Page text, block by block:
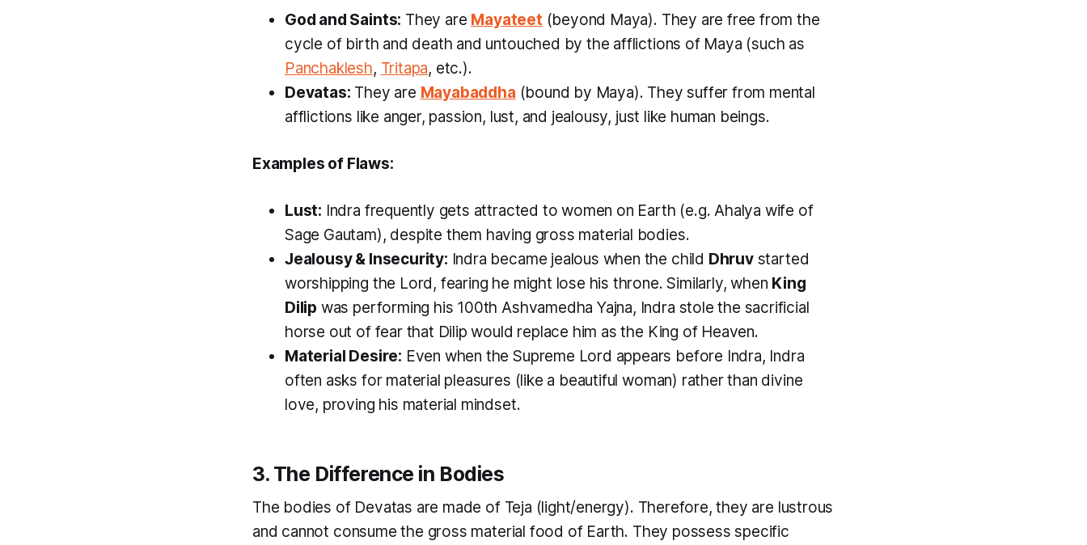
God and Saints: They are Mayateet (beyond Maya). They are free from the
cycle of birth and death and untouched by the afflictions of Maya (such as
Panchaklesh, Tritapa, etc.).
Devatas: They are Mayabaddha (bound by Maya). They suffer from mental
afflictions like anger, passion, lust, and jealousy, just like human beings.
Examples of Flaws:
Lust: Indra frequently gets attracted to women on Earth (e.g. Ahalya wife of
Sage Gautam), despite them having gross material bodies.
Jealousy & Insecurity: Indra became jealous when the child Dhruvstarted
worshipping the Lord, fearing he might lose his throne. Similarly, when King
Dilip was performing his 100th Ashvamedha Yajna, Indra stole the sacrificial
horse out of fear that Dilip would replace him as the King of Heaven.
Material Desire: Even when the Supreme Lord appears before Indra, Indra
often asks for material pleasures (like a beautiful woman) rather than divine
love, proving his material mindset.
3. The Difference in Bodies
The bodies of Devatas are made of Teja (light/energy). Therefore, they are lustrous
and cannot consume the gross material food of Earth. They possess specific